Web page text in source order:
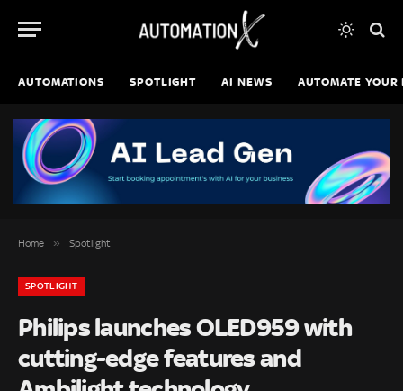
AUTOMATIONS SPOTLIGHT AI NEWS AUTOMATE YOUR
Home » Spotlight
SPOTLIGHT
Philips launches OLED959 with
cutting-edge features and